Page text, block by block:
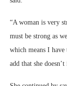
“A woman is very
must be strong as
which means I
add that she